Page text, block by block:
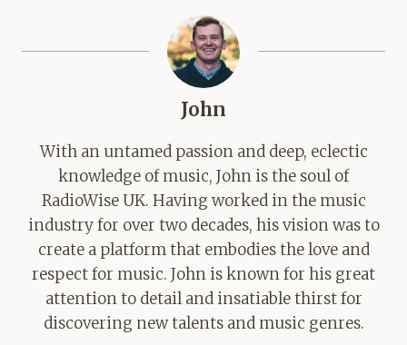
John
With an untamed passion and deep, eclectic
knowledge of music, John is the soul of
RadioWise UK. Having worked in the music
industry for over two decades, his vision was to
create a platform that embodies the love and
respect for music. John is known for his great
attention to detail and insatiable thirst for
discovering new talents and music genres.